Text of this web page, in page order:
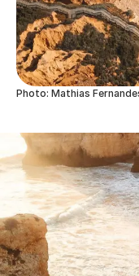
Photo: Mathias